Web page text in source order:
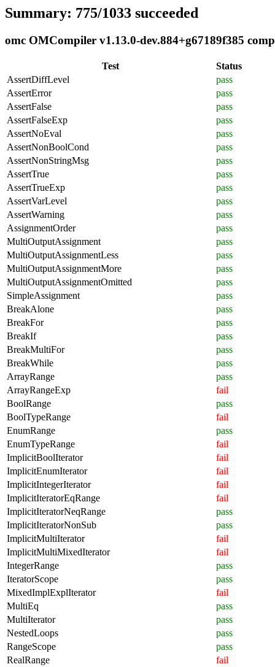
Summary: 775/1033 succeeded
omc OMCompiler v1.13.0-dev.884+g67189f385
Test
Status
AssertDiffLevel
pass
AssertError
pass
AssertFalse
pass
AssertFalseExp
pass
AssertNoEval
pass
AssertNonBoolCond
pass
AssertNonStringMsg
pass
AssertTrue
pass
AssertTrueExp
pass
AssertVarLevel
pass
AssertWarning
pass
AssignmentOrder
pass
MultiOutputAssignment
pass
MultiOutputAssignmentLess
pass
MultiOutputAssignmentMore
pass
MultiOutputAssignmentOmitted
pass
SimpleAssignment
pass
BreakAlone
pass
BreakFor
pass
BreakIf
pass
BreakMultiFor
pass
BreakWhile
pass
ArrayRange
pass
ArrayRangeExp
fail
BoolRange
pass
BoolTypeRange
fail
EnumRange
pass
EnumTypeRange
fail
ImplicitBoolIterator
fail
ImplicitEnumIterator
fail
ImplicitIntegerIterator
fail
ImplicitIteratorEqRange
fail
ImplicitIteratorNeqRange
pass
ImplicitIteratorNonSub
pass
ImplicitMultiIterator
fail
ImplicitMultiMixedIterator
fail
IntegerRange
pass
IteratorScope
pass
MixedImplExplIterator
fail
MultiEq
pass
MultiIterator
pass
NestedLoops
pass
RangeScope
pass
RealRange
fail